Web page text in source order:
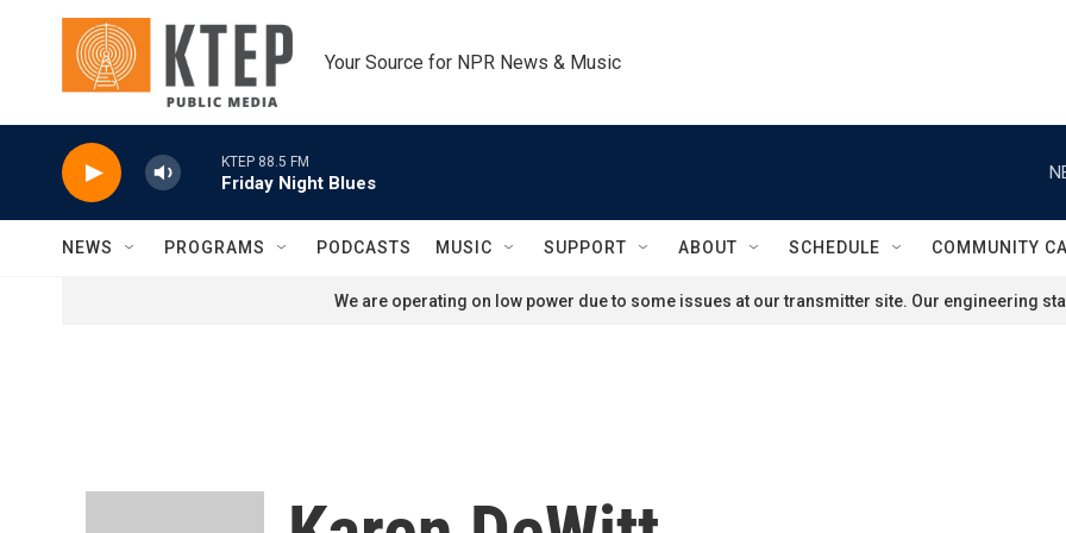
Skip to main content
Your Source for NPR News & Music
KTEP 88.5 FM
Friday Night Blues
NEWS PROGRAMS PODCASTS MUSIC SUPPORT ABOUT SCHEDULE COMMUNITY
We are operating on low power due to some issues at our transmitter site. Our engineering